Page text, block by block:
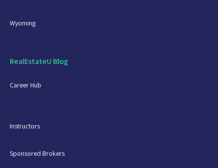
Wyoming
RealEstateU Blog
Career Hub
Instructors
Sponsored Brokers